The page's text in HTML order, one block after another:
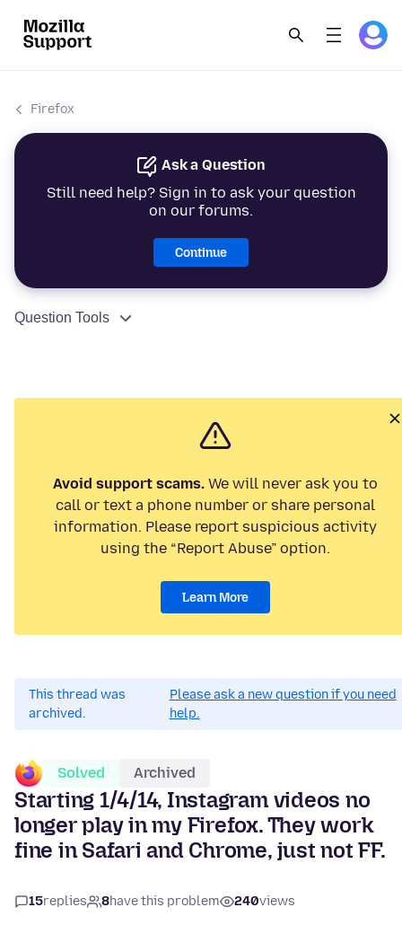
Firefox
Ask a Question
Still need help? Sign in to ask your question
on our forums.
Continue
Question Tools
Avoid support scams. We will never ask you to
call or text a phone number or share personal
information. Please report suspicious activity
using the “Report Abuse” option.
Learn More
This thread was
archived.
Please ask a new question if you need
help.
Solved Archived
Starting 1/4/14, Instagram videos no
longer play in my Firefox. They work
fine in Safari and Chrome, just not FF.
15replies 8have this problem 240views